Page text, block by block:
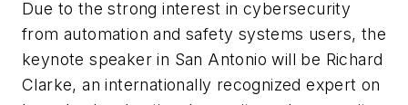
Due to the strong interest in cybersecurity
from automation and safety systems users, the
keynote speaker in San Antonio will be Richard
Clarke, an internationally recognized expert on